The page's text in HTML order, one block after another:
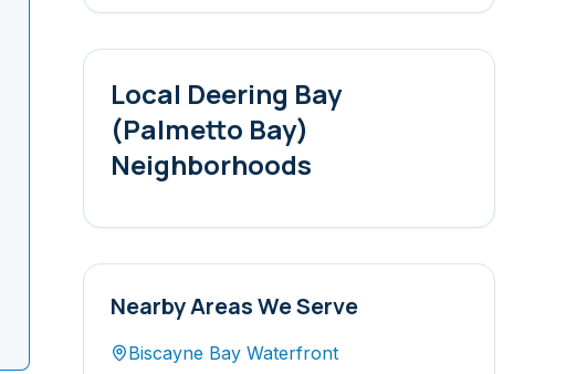
Local Deering Bay
(Palmetto Bay)
Neighborhoods
Nearby Areas We Serve
Biscayne Bay Waterfront